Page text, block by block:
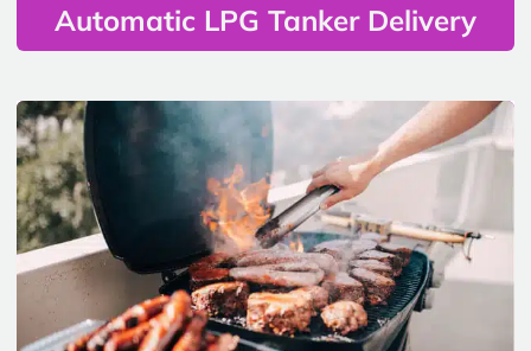
Automatic LPG Tanker Delivery